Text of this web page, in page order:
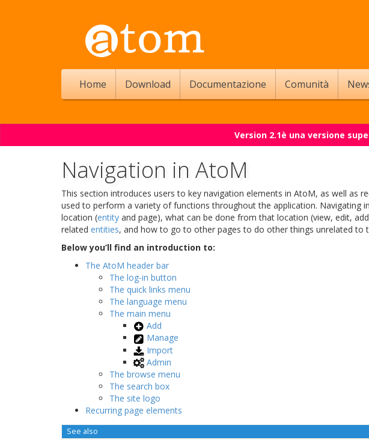
Home Download Documentazione Comunità
Version 2.1è una versione
Navigation in AtoM
This section introduces users to key navigation elements in AtoM, as well as
used to perform a variety of functions throughout the application. Navigating
location (entity and page), what can be done from that location (view, edit,
related entities, and how to go to other pages to do other things unrelated to
Below you’ll find an introduction to:
The AtoM header bar
The log-in button
The quick links menu
The language menu
The main menu
Add
Manage
Import
Admin
The browse menu
The search box
The site logo
Recurring page elements
See also